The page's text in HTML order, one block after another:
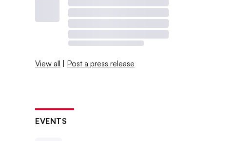
View all | Post a press release
EVENTS